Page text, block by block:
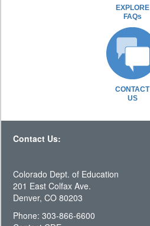
EXPLORE
FAQs
CONTACT
US
Contact Us:
Colorado Dept. of Education
201 East Colfax Ave.
Denver, CO 80203
Phone: 303-866-6600